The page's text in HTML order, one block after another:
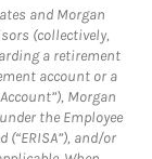
and Morgan
(collectively,
a retirement
account or a
Morgan
the Employee
(“ERISA”), and/or